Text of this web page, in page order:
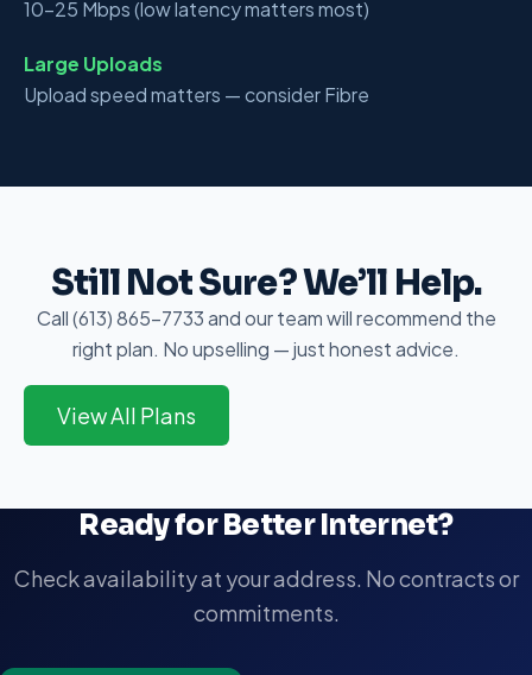
10–25 Mbps (low latency matters most)
Large Uploads
Upload speed matters — consider Fibre
Still Not Sure? We’ll Help.
Call (613) 865-7733 and our team will recommend the
right plan. No upselling — just honest advice.
View All Plans
Ready for Better Internet?
Check availability at your address. No contracts or
commitments.